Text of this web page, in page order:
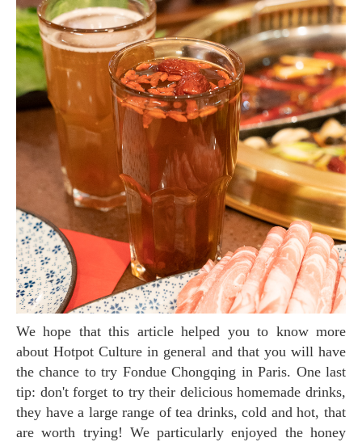
We hope that this article helped you to know more
about Hotpot Culture in general and that you will have
the chance to try Fondue Chongqing in Paris. One last
tip: don't forget to try their delicious homemade drinks,
they have a large range of tea drinks, cold and hot, that
are worth trying! We particularly enjoyed the honey